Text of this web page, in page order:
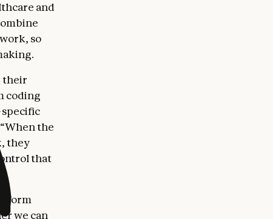
and
so
their
coding
the
they
that
we can